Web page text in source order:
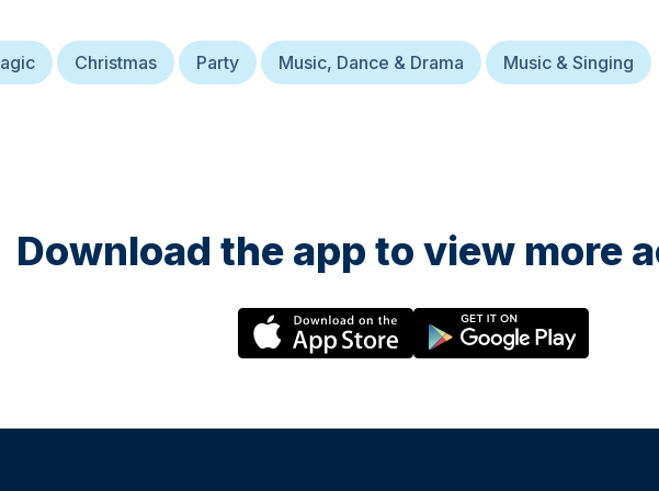
Christmas Party Music, Dance & Drama Music & Singing
Download the app to view more